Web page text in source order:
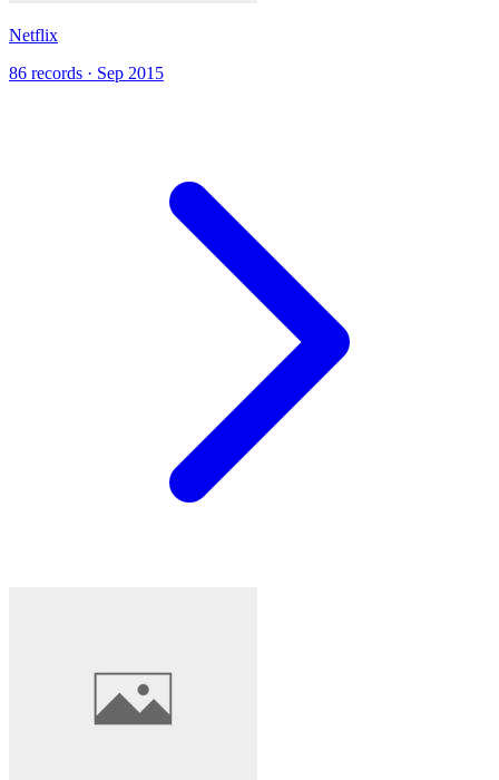
Netflix
86 records · Sep 2015